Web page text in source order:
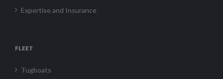
Expertise and Insurance
FLEET
Tugboats